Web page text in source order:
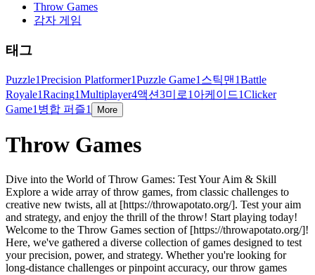
Throw Games
감자 게임
태그
Puzzle1Precision Platformer1Puzzle Game1 스틱맨 1Battle
Royale1Racing1Multiplayer4액션3미로1 아케이드1Clicker
Game1 병합 퍼즐1 More
Throw Games
Dive into the World of Throw Games: Test Your Aim & Skill
Explore a wide array of throw games, from classic challenges to
creative new twists, all at [https://throwapotato.org/]. Test your aim
and strategy, and enjoy the thrill of the throw! Start playing today!
Welcome to the Throw Games section of [https://throwapotato.org/]!
Here, we've gathered a diverse collection of games designed to test
your precision, power, and strategy. Whether you're looking for
long-distance challenges or pinpoint accuracy, our throw games